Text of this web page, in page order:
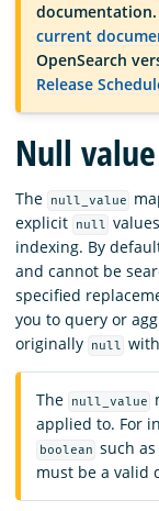
About
Platform
current
OpenSearch
Release
Null value
The null_value
explicit
null
indexing. By
and cannot be
specified
you to query or
originally
null
The null_value
applied to. For
boolean such as
must be a valid